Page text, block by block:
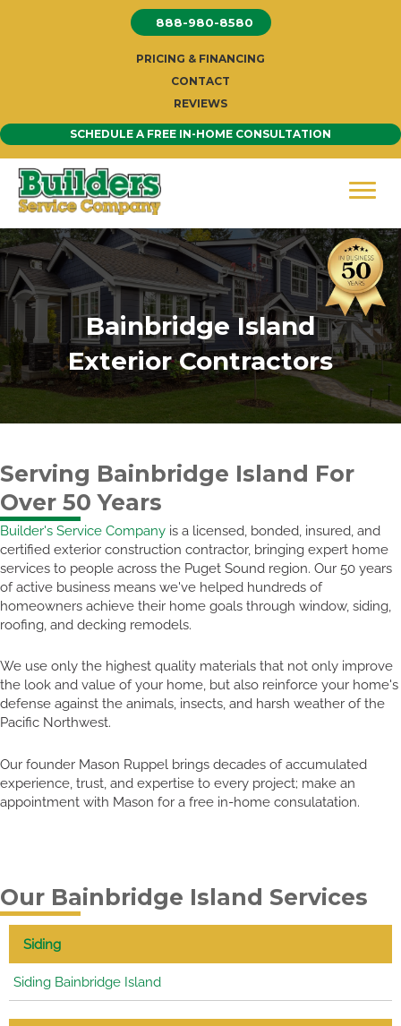
888-980-8580
PRICING & FINANCING
CONTACT
REVIEWS
SCHEDULE A FREE IN-HOME CONSULTATION
Bainbridge Island
Exterior Contractors
Serving Bainbridge Island For
Over 50 Years
Builder's Service Company is a licensed, bonded, insured, and
certified exterior construction contractor, bringing expert home
services to people across the Puget Sound region. Our 50 years
of active business means we've helped hundreds of
homeowners achieve their home goals through window, siding,
roofing, and decking remodels.
We use only the highest quality materials that not only improve
the look and value of your home, but also reinforce your home's
defense against the animals, insects, and harsh weather of the
Pacific Northwest.
Our founder Mason Ruppel brings decades of accumulated
experience, trust, and expertise to every project; make an
appointment with Mason for a free in-home consulatation.
Our Bainbridge Island Services
Siding
Siding Bainbridge Island